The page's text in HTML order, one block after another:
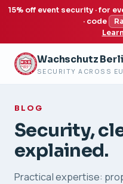
15% off event security · for
· code
Wachschutz
SECURITY ACROSS
BLOG
Security,
explained.
Practical expertise: